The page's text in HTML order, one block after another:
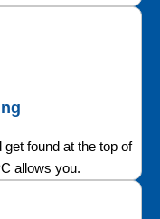
found at the top of
allows you.